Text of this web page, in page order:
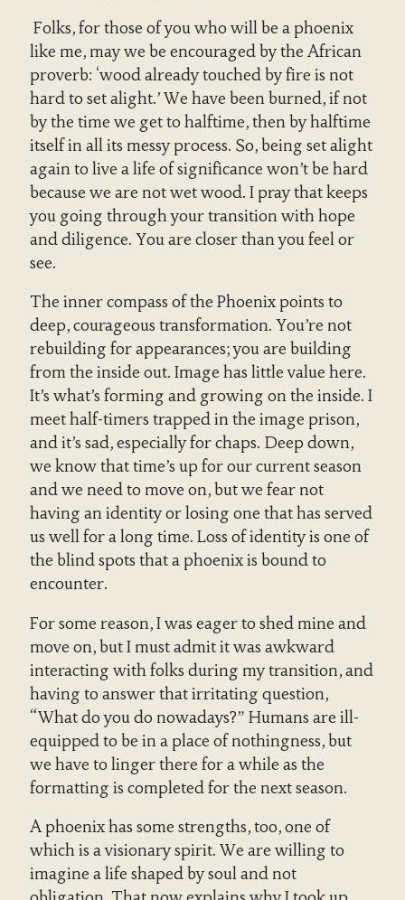
Folks, for those of you who will be a phoenix
like me, may we be encouraged by the African
proverb: ‘wood already touched by fire is not
hard to set alight.’ We have been burned, if not
by the time we get to halftime, then by halftime
itself in all its messy process. So, being set alight
again to live a life of significance won’t be hard
because we are not wet wood. I pray that keeps
you going through your transition with hope
and diligence. You are closer than you feel or
see.
The inner compass of the Phoenix points to
deep, courageous transformation. You’re not
rebuilding for appearances; you are building
from the inside out. Image has little value here.
It’s what’s forming and growing on the inside. I
meet half-timers trapped in the image prison,
and it’s sad, especially for chaps. Deep down,
we know that time’s up for our current season
and we need to move on, but we fear not
having an identity or losing one that has served
us well for a long time. Loss of identity is one of
the blind spots that a phoenix is bound to
encounter.
For some reason, I was eager to shed mine and
move on, but I must admit it was awkward
interacting with folks during my transition, and
having to answer that irritating question,
“What do you do nowadays?” Humans are ill-
equipped to be in a place of nothingness, but
we have to linger there for a while as the
formatting is completed for the next season.
A phoenix has some strengths, too, one of
which is a visionary spirit. We are willing to
imagine a life shaped by soul and not